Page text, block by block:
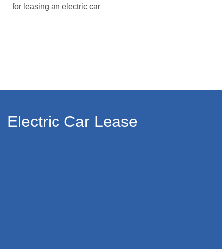
for leasing an electric car
Electric Car Lease